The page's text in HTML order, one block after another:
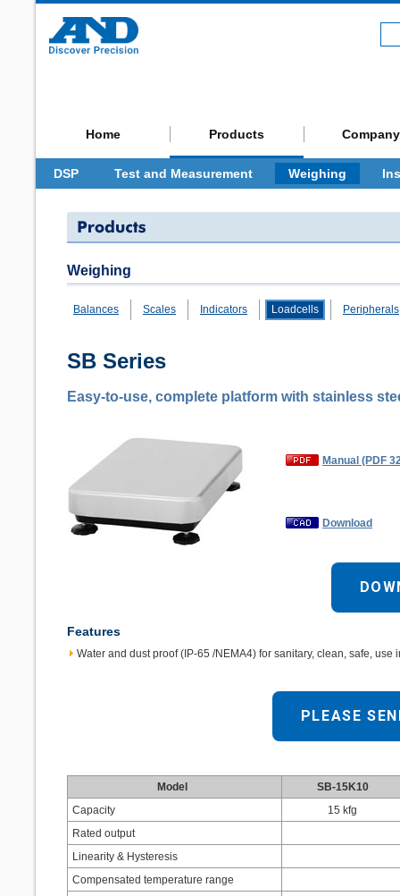
Home Products
DSP Test and Measurement Weighing
Company
Weighing
Balances Scales Indicators Loadcells Peripherals
SB Series
Easy-to-use, complete platform with stainless
Manual (PDF
Download
Features
Water and dust proof (IP-65 /NEMA4) for sanitary, clean, safe,
PLEASE
Model
SB-15K10
Capacity
15 kfg
Rated output
Linearity & Hysteresis
Compensated temperature range